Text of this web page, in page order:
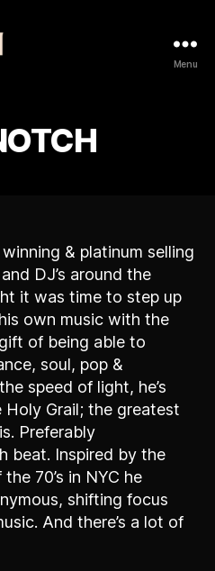
Menu
& platinum selling
DJ’s around the
it was time to step up
own music with the
of being able to
soul, pop &
speed of light, he’s
Grail; the greatest
Preferably
beat. Inspired by the
70’s in NYC he
shifting focus
And there’s a lot of